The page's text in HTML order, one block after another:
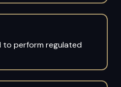
perform regulated